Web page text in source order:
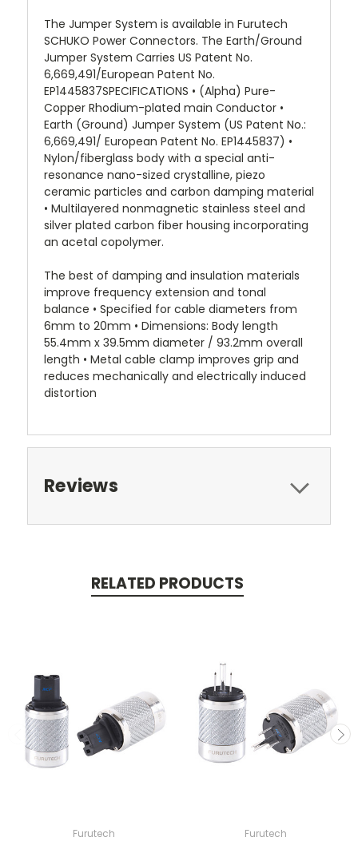
The Jumper System is available in Furutech
SCHUKO Power Connectors. The Earth/Ground
Jumper System Carries US Patent No.
6,669,491/European Patent No.
EP1445837SPECIFICATIONS • (Alpha) Pure-
Copper Rhodium-plated main Conductor •
Earth (Ground) Jumper System (US Patent No.:
6,669,491/ European Patent No. EP1445837) •
Nylon/fiberglass body with a special anti-
resonance nano-sized crystalline, piezo
ceramic particles and carbon damping material
• Multilayered nonmagnetic stainless steel and
silver plated carbon fiber housing incorporating
an acetal copolymer.
The best of damping and insulation materials
improve frequency extension and tonal
balance • Specified for cable diameters from
6mm to 20mm • Dimensions: Body length
55.4mm x 39.5mm diameter / 93.2mm overall
length • Metal cable clamp improves grip and
reduces mechanically and electrically induced
distortion
Reviews
RELATED PRODUCTS
Furutech Furutech